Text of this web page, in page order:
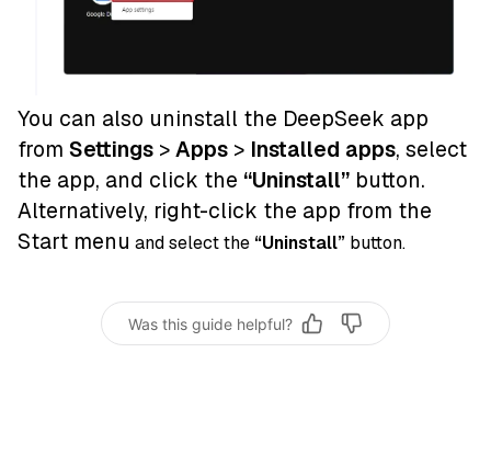
You can also uninstall the DeepSeek app
from Settings > Apps > Installed apps, select
the app, and click the “Uninstall” button.
Alternatively, right-click the app from the
Start menu and select the “Uninstall” button.
Was this guide helpful?